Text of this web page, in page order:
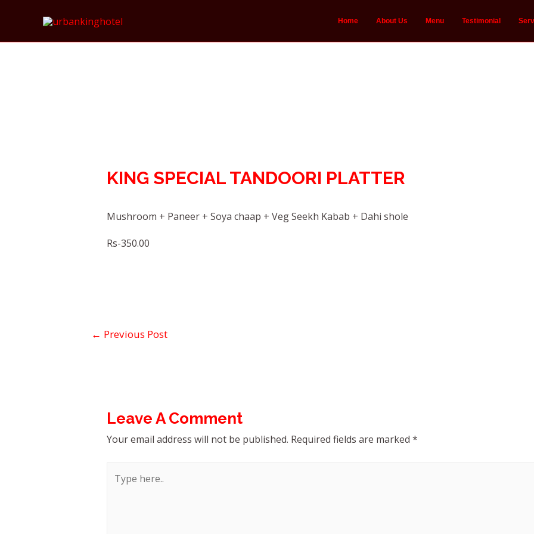
Home About Us Menu Testimonial
KING SPECIAL TANDOORI PLATTER
Mushroom + Paneer + Soya chaap + Veg Seekh Kabab + Dahi shole
Rs-350.00
← Previous Post
Leave A Comment
Your email address will not be published. Required fields are marked *